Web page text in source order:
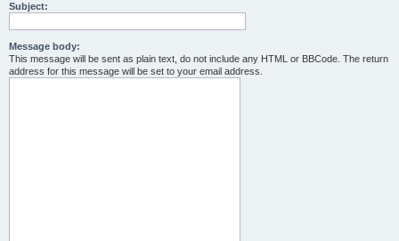
Subject:
Message body:
This message will be sent as plain text, do not include any HTML or BBCode. The return
address for this message will be set to your email address.